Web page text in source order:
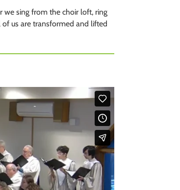
swipe
gestures.
we sing from the choir loft, ring
us are transformed and lifted